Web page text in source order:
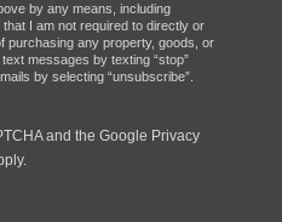
by any means, including
I am not required to directly or
purchasing any property, goods, or
messages by texting “stop”
by selecting “unsubscribe”.
and the Google Privacy